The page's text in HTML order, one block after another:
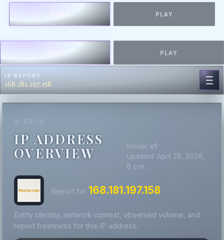
PLAY
PLAY
IP REPORT
168.181.197.158
← BACK
IP ADDRESS
OVERVIEW
Model: v1
Updated: April 28, 2026,
8 p.m.
Report for168.181.197.158
Entity identity, network context, observed volume, and
report freshness for this IP address.